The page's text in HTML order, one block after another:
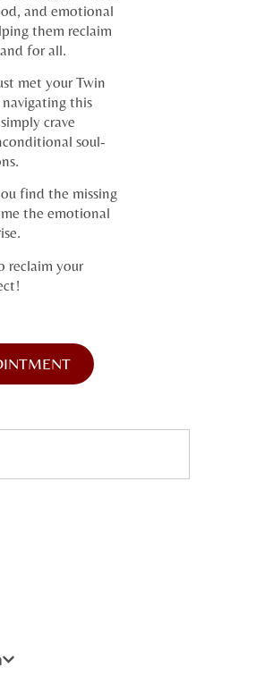
and emotional
them reclaim
for all.
met your Twin
navigating this
crave
soul-
find the missing
the emotional
reclaim your